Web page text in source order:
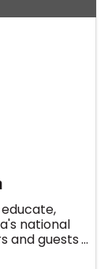
national
and guests